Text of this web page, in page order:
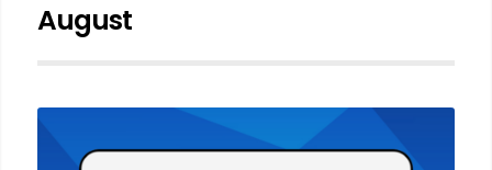
August